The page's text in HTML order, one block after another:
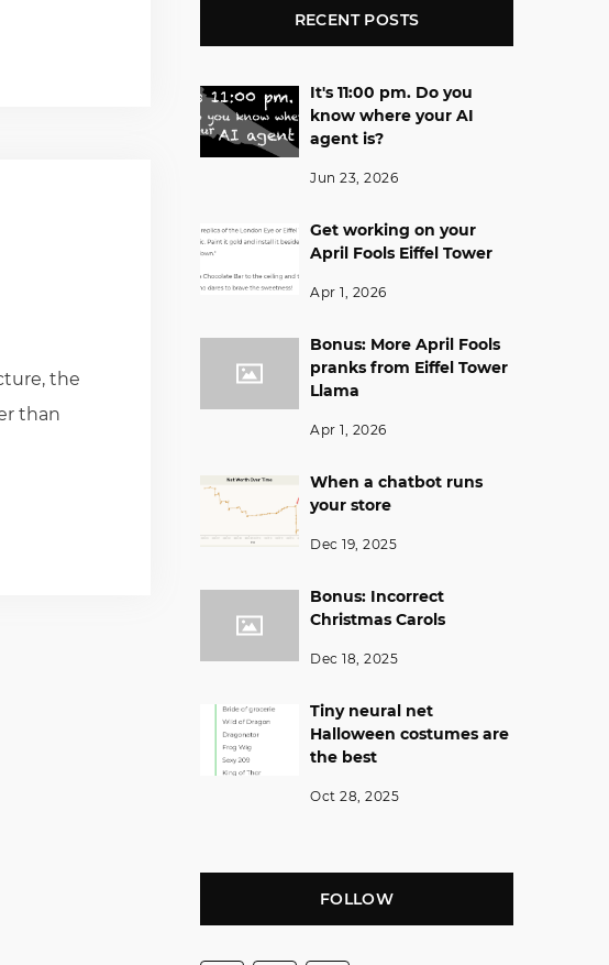
the
than
RECENT POSTS
It's 11:00 pm. Do you
know where your AI
agent is?
Jun 23, 2026
Get working on your
April Fools Eiffel Tower
Apr 1, 2026
Bonus: More April Fools
pranks from Eiffel Tower
Llama
Apr 1, 2026
When a chatbot runs
your store
Dec 19, 2025
Bonus: Incorrect
Christmas Carols
Dec 18, 2025
Tiny neural net
Halloween costumes are
the best
Oct 28, 2025
FOLLOW